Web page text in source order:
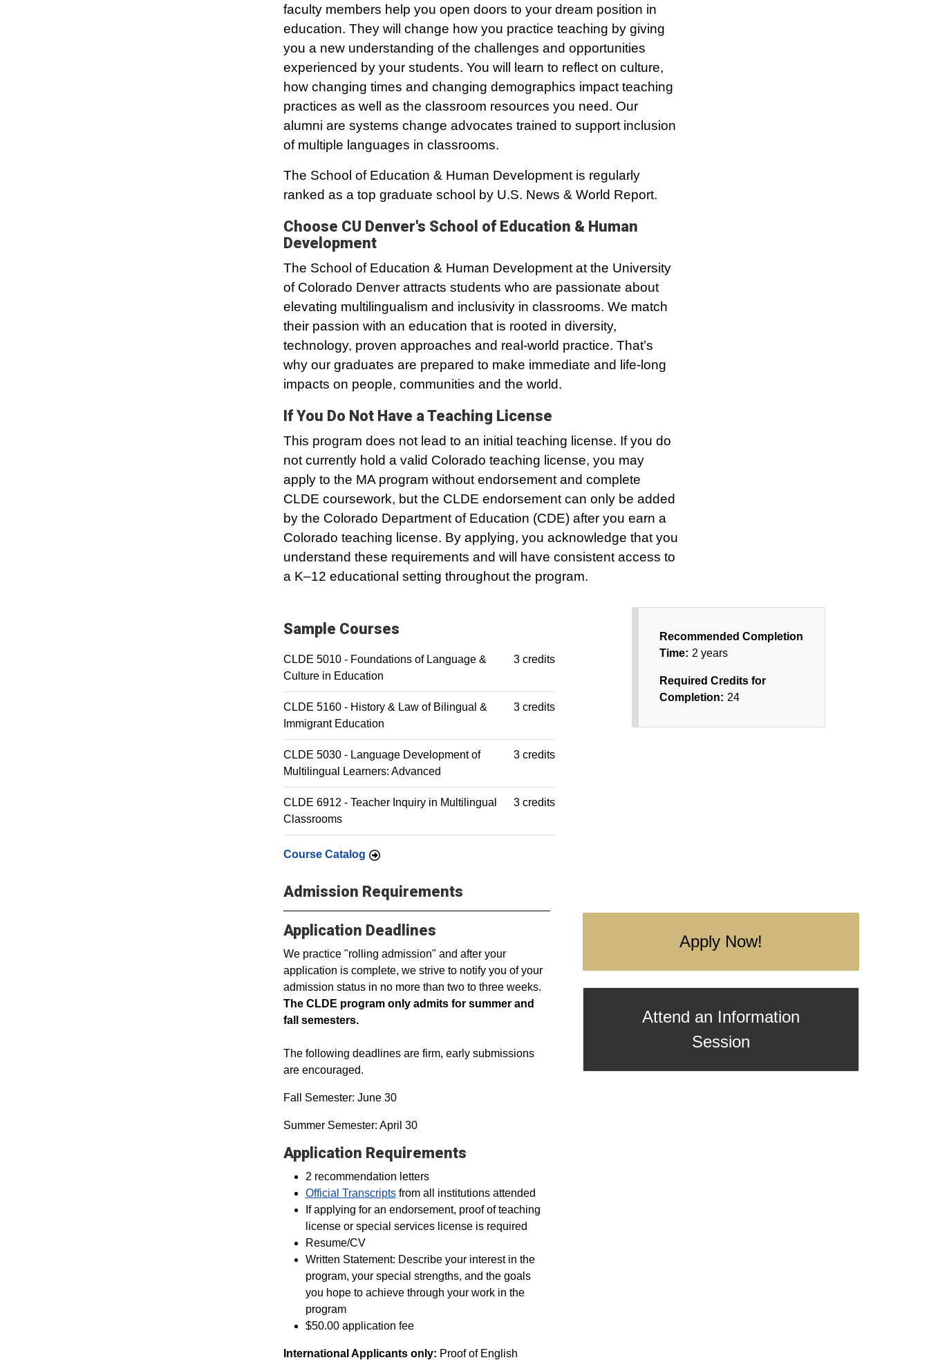
faculty members help you open doors to your dream position in
education. They will change how you practice teaching by giving
you a new understanding of the challenges and opportunities
experienced by your students. You will learn to reflect on culture,
how changing times and changing demographics impact teaching
practices as well as the classroom resources you need. Our
alumni are systems change advocates trained to support inclusion
of multiple languages in classrooms.
The School of Education & Human Development is regularly
ranked as a top graduate school by U.S. News & World Report.
Choose CU Denver's School of Education & Human
Development
The School of Education & Human Development at the University
of Colorado Denver attracts students who are passionate about
elevating multilingualism and inclusivity in classrooms. We match
their passion with an education that is rooted in diversity,
technology, proven approaches and real-world practice. That’s
why our graduates are prepared to make immediate and life-long
impacts on people, communities and the world.
If You Do Not Have a Teaching License
This program does not lead to an initial teaching license. If you do
not currently hold a valid Colorado teaching license, you may
apply to the MA program without endorsement and complete
CLDE coursework, but the CLDE endorsement can only be added
by the Colorado Department of Education (CDE) after you earn a
Colorado teaching license. By applying, you acknowledge that you
understand these requirements and will have consistent access to
a K–12 educational setting throughout the program.
Sample Courses
CLDE 5010 - Foundations of Language &
Culture in Education
3 credits
CLDE 5160 - History & Law of Bilingual &
Immigrant Education
3 credits
CLDE 5030 - Language Development of
Multilingual Learners: Advanced
3 credits
CLDE 6912 - Teacher Inquiry in Multilingual
Classrooms
3 credits
Course Catalog
Recommended Completion
Time: 2 years
Required Credits for
Completion: 24
Admission Requirements
Application Deadlines
We practice "rolling admission" and after your
application is complete, we strive to notify you of your
admission status in no more than two to three weeks.
The CLDE program only admits for summer and
fall semesters.
The following deadlines are firm, early submissions
are encouraged.
Fall Semester: June 30
Summer Semester: April 30
Application Requirements
2 recommendation letters
Official Transcriptsfrom all institutions attended
If applying for an endorsement, proof of teaching
license or special services license is required
Resume/CV
Written Statement: Describe your interest in the
program, your special strengths, and the goals
you hope to achieve through your work in the
program
$50.00 application fee
International Applicants only: Proof of English
Apply Now!
Attend an Information
Session